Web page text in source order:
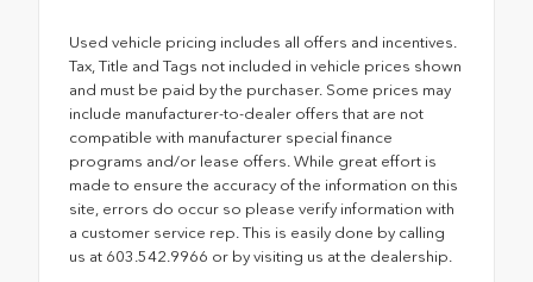
Used vehicle pricing includes all offers and incentives.
Tax, Title and Tags not included in vehicle prices shown
and must be paid by the purchaser. Some prices may
include manufacturer-to-dealer offers that are not
compatible with manufacturer special finance
programs and/or lease offers. While great effort is
made to ensure the accuracy of the information on this
site, errors do occur so please verify information with
a customer service rep. This is easily done by calling
us at 603.542.9966 or by visiting us at the dealership.